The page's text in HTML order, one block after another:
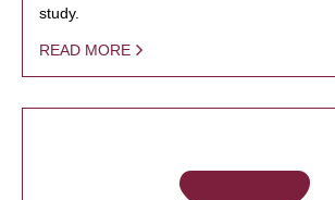
study.
READ MORE